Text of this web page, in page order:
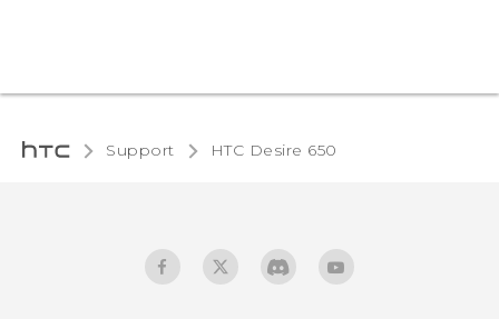
Support HTC Desire 650‎